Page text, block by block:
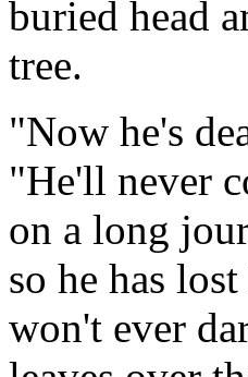
buried head
tree.
"Now he's
"He'll never
on a long
so he has
won't ever